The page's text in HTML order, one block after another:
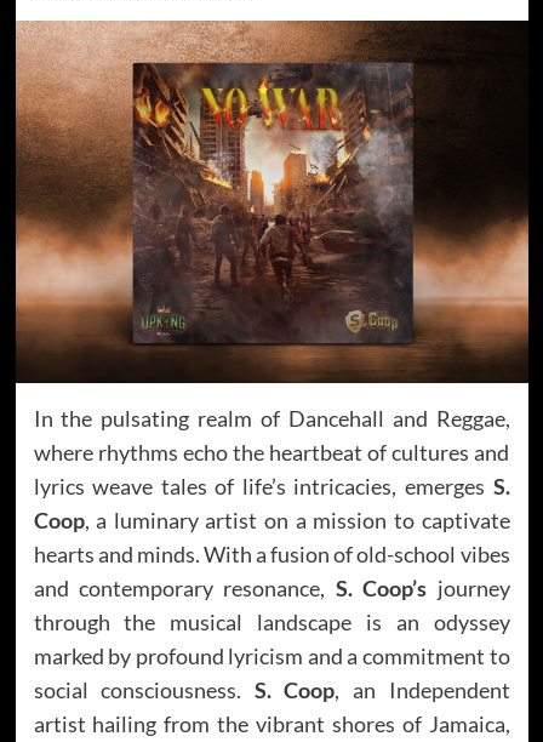
In the pulsating realm of Dancehall and Reggae,
where rhythms echo the heartbeat of cultures and
lyrics weave tales of life’s intricacies, emerges S.
Coop, a luminary artist on a mission to captivate
hearts and minds. With a fusion of old-school vibes
and contemporary resonance, S. Coop’s journey
through the musical landscape is an odyssey
marked by profound lyricism and a commitment to
social consciousness. S. Coop, an Independent
artist hailing from the vibrant shores of Jamaica,